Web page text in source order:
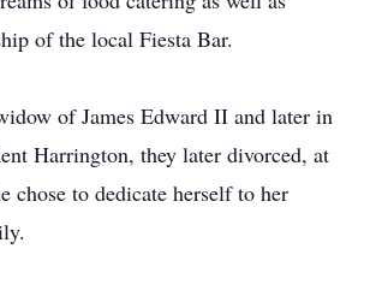
of the local Fiesta Bar.
of James Edward II and later in
Harrington, they later divorced, at
chose to dedicate herself to her